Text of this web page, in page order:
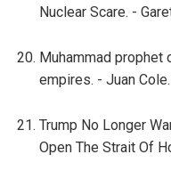
Nuclear Scare. -
Muhammad prophet
empires. - Juan Cole.
Trump No Longer
Open The Strait Of